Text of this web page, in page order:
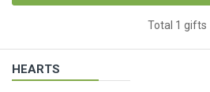
Total 1 gifts
HEARTS